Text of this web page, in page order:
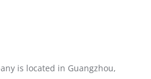
is located in Guangzhou,